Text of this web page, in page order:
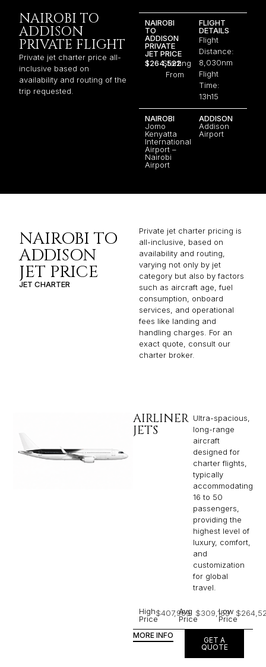
NAIROBI TO
ADDISON
PRIVATE FLIGHT
Private jet charter price all-
inclusive based on
availability and routing of the
trip requested.
NAIROBI
TO
ADDISON
PRIVATE
JET PRICE
$264,522
Starting
From
FLIGHT
DETAILS
Flight
Distance:
8,030nm
Flight
Time:
13h15
NAIROBI
Jomo
Kenyatta
International
Airport –
Nairobi
Airport
ADDISON
Addison
Airport
NAIROBI TO
ADDISON
JET PRICE
JET CHARTER
Private jet charter pricing is
all-inclusive, based on
availability and routing,
varying not only by jet
category but also by factors
such as aircraft age, fuel
consumption, onboard
services, and operational
fees like landing and
handling charges. For an
exact quote, consult our
charter broker.
AIRLINER
JETS
Ultra-spacious,
long-range
aircraft
designed for
charter flights,
typically
accommodating
16 to 50
passengers,
providing the
highest level of
luxury, comfort,
and
customization
for global
travel.
High
Price
$407,969
Avg
Price
$309,153
Low
Price
MORE INFO
GET A
QUOTE